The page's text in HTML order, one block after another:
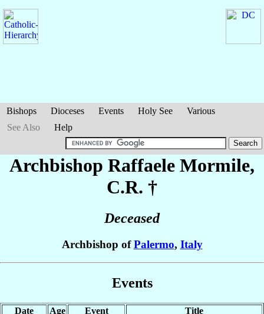
Bishops Dioceses Events Holy See
Various
See Also
Help
Archbishop Raffaele Mormile,
C.R. †
Deceased
Archbishop ofPalermo, Italy
Events
Date Age Event
Title